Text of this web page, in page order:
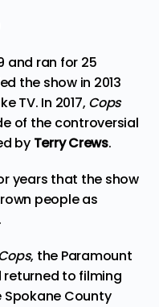
and ran for 25
the show in 2013
TV. In 2017, Cops
of the controversial
by Terry Crews.
years that the show
people as
, the Paramount
returned to filming
County